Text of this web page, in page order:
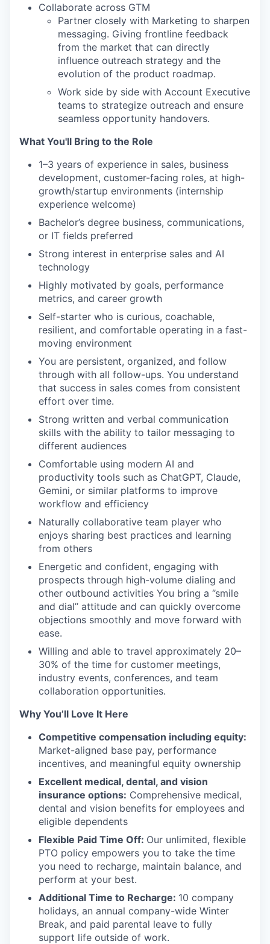
Collaborate across GTM
Partner closely with Marketing to sharpen
messaging. Giving frontline feedback
from the market that can directly
influence outreach strategy and the
evolution of the product roadmap.
Work side by side with Account Executive
teams to strategize outreach and ensure
seamless opportunity handovers.
What You'll Bring to the Role
1–3 years of experience in sales, business
development, customer-facing roles, at high-
growth/startup environments (internship
experience welcome)
Bachelor’s degree business, communications,
or IT fields preferred
Strong interest in enterprise sales and AI
technology
Highly motivated by goals, performance
metrics, and career growth
Self-starter who is curious, coachable,
resilient, and comfortable operating in a fast-
moving environment
You are persistent, organized, and follow
through with all follow-ups. You understand
that success in sales comes from consistent
effort over time.
Strong written and verbal communication
skills with the ability to tailor messaging to
different audiences
Comfortable using modern AI and
productivity tools such as ChatGPT, Claude,
Gemini, or similar platforms to improve
workflow and efficiency
Naturally collaborative team player who
enjoys sharing best practices and learning
from others
Energetic and confident, engaging with
prospects through high-volume dialing and
other outbound activities You bring a ‘’smile
and dial’’ attitude and can quickly overcome
objections smoothly and move forward with
ease.
Willing and able to travel approximately 20–
30% of the time for customer meetings,
industry events, conferences, and team
collaboration opportunities.
Why You’ll Love It Here
Competitive compensation including equity:
Market-aligned base pay, performance
incentives, and meaningful equity ownership
Excellent medical, dental, and vision
insurance options: Comprehensive medical,
dental and vision benefits for employees and
eligible dependents
Flexible Paid Time Off: Our unlimited, flexible
PTO policy empowers you to take the time
you need to recharge, maintain balance, and
perform at your best.
Additional Time to Recharge: 10 company
holidays, an annual company-wide Winter
Break, and paid parental leave to fully
support life outside of work.